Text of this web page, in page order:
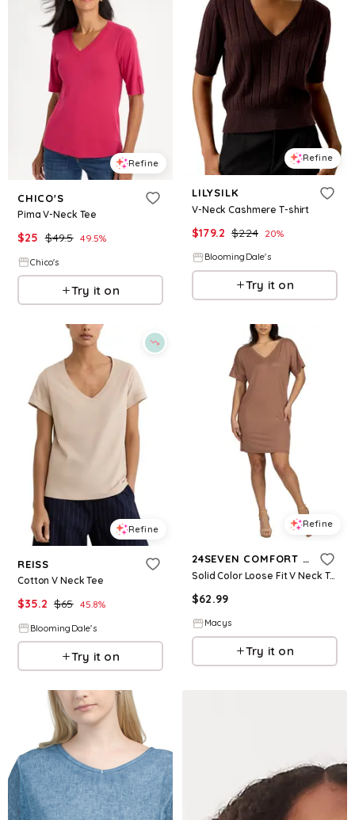
Refine
CHICO'S
Pima V-Neck Tee
$25 $49.5 49.5%
Chico's
Try it on
Refine
LILYSILK
V-Neck Cashmere T-shirt
$179.2 $224 20%
BloomingDale's
Try it on
Refine
REISS
Cotton V Neck Tee
$35.2 $65 45.8%
BloomingDale's
Try it on
Refine
24SEVEN COMFORT APPAREL
Solid Color Loose Fit V Neck T Shirt Style Women's Knee Length Dress - Mocha
$62.99
Macys
Try it on